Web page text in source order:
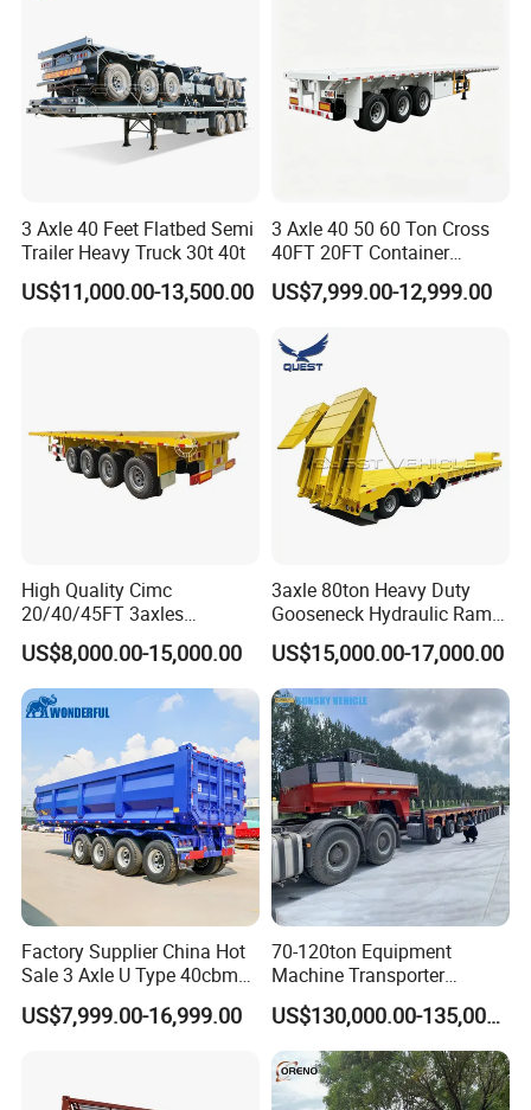
3 Axle 40 Feet Flatbed Semi
Trailer Heavy Truck 30t 40t
US$11,000.00-13,500.00
3 Axle 40 50 60 Ton Cross
40FT 20FT Container
Logistics Highbed Platform
Flat Deck Trailer Built for
Freight Transport Solution
US$7,999.00-12,999.00
High Quality Cimc
20/40/45FT 3axles
Container Cargo Shipping
Flatbed Semi Trailer
US$8,000.00-15,000.00
3axle 80ton Heavy Duty
Gooseneck Hydraulic Ramp
Low Loader/Lowbed/
Lowboy Low Bed Trailer
Truck Semi Trailers for
Excavator Transport
US$15,000.00-17,000.00
Factory Supplier China Hot
Sale 3 Axle U Type 40cbm
Heavy Duty Hydraulic
Cylinder Tipper
Cimc Truck Trailer
US$7,999.00-16,999.00
70-120ton Equipment
Machine Transporter
Hydraulic Multi-Axis Horse
Trailer Heavy Load Modular
Trailer for Cargo Logistics
US$130,000.00-135,000.00